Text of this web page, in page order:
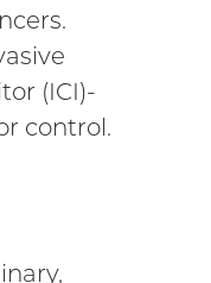
(ICI)-
control.